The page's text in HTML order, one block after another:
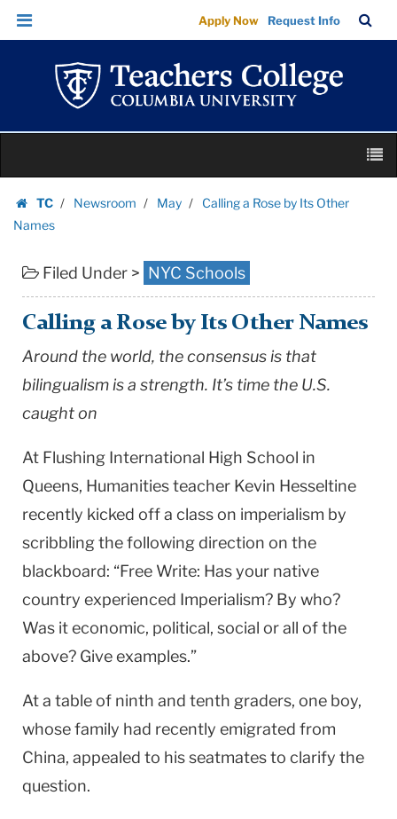
Calling
a
Other
|
Teachers
College
University
Skip
Skip
navigation
Apply Now Request Info
Bar
content
TC
Homepage
Newsroom May
Calling a Rose by Its Other
Names
Filed Under > NYC Schools
Calling a Rose by Its Other Names
Around the world, the consensus is that
bilingualism is a strength. It’s time the U.S.
caught on
At Flushing International High School in
Queens, Humanities teacher Kevin Hesseltine
recently kicked off a class on imperialism by
scribbling the following direction on the
blackboard: “Free Write: Has your native
country experienced Imperialism? By who?
Was it economic, political, social or all of the
above? Give examples.”
At a table of ninth and tenth graders, one boy,
whose family had recently emigrated from
China, appealed to his seatmates to clarify the
question.